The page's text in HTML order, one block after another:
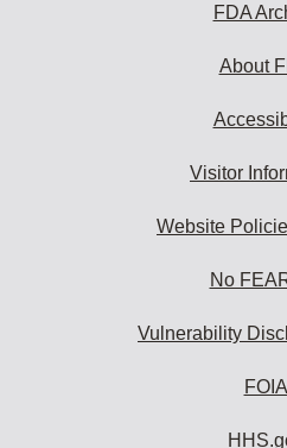
FDA
About
Visitor
Website
No
Vulnerability
FOIA